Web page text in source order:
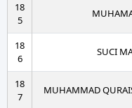
18
5
18
6
SUCI
18
7
MUHAMMAD